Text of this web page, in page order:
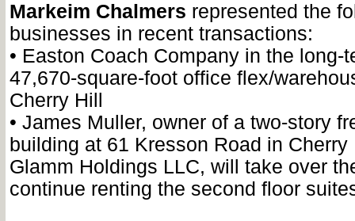
Markeim Chalmers represented the
businesses in recent transactions:
• Easton Coach Company in the long-
47,670-square-foot office flex/
Cherry Hill
• James Muller, owner of a two-story
building at 61 Kresson Road in Cherry
Glamm Holdings LLC, will take over
continue renting the second floor